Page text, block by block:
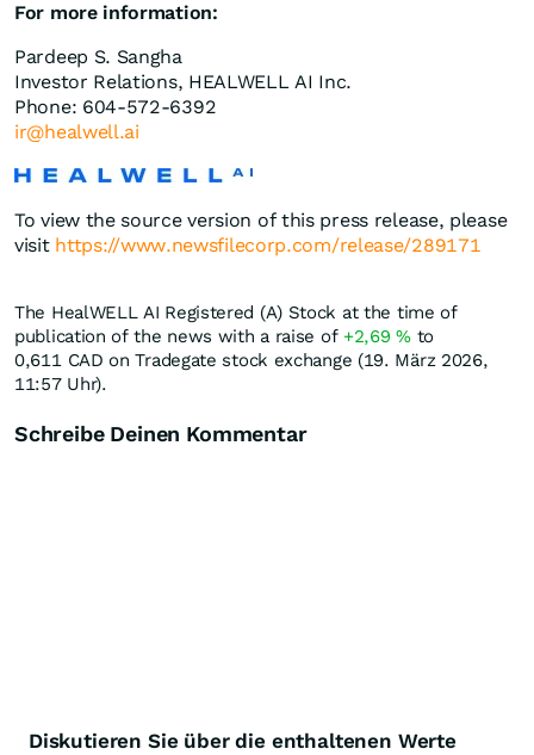
For more information:
Pardeep S. Sangha
Investor Relations, HEALWELL AI Inc.
Phone: 604-572-6392
ir@healwell.ai
To view the source version of this press release, please
visit https://www.newsfilecorp.com/release/289171
The HealWELL AI Registered (A) Stock at the time of
publication of the news with a raise of +2,69%to
0,611 CAD on Tradegate stock exchange (19. März 2026,
11:57 Uhr).
Schreibe Deinen Kommentar
Diskutieren Sie über die enthaltenen Werte